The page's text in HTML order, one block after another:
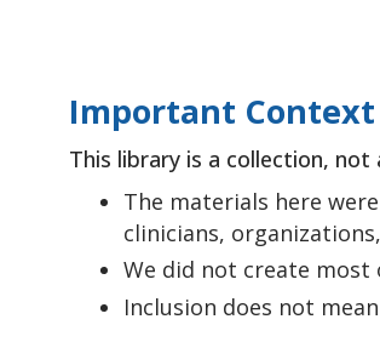
Important
This library is a collection,
The materials here
clinicians,
We did not create
Inclusion does not